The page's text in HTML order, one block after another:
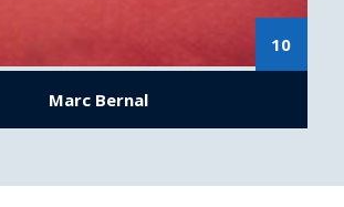
10
Marc Bernal